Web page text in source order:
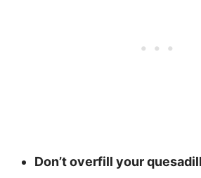
Don’t overfill your